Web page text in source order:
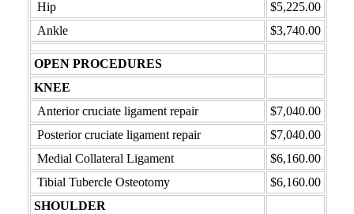
Hip
$5,225.00
Ankle
$3,740.00
OPEN PROCEDURES
KNEE
Anterior cruciate ligament repair
$7,040.00
Posterior cruciate ligament repair
$7,040.00
Medial Collateral Ligament
$6,160.00
Tibial Tubercle Osteotomy
$6,160.00
SHOULDER